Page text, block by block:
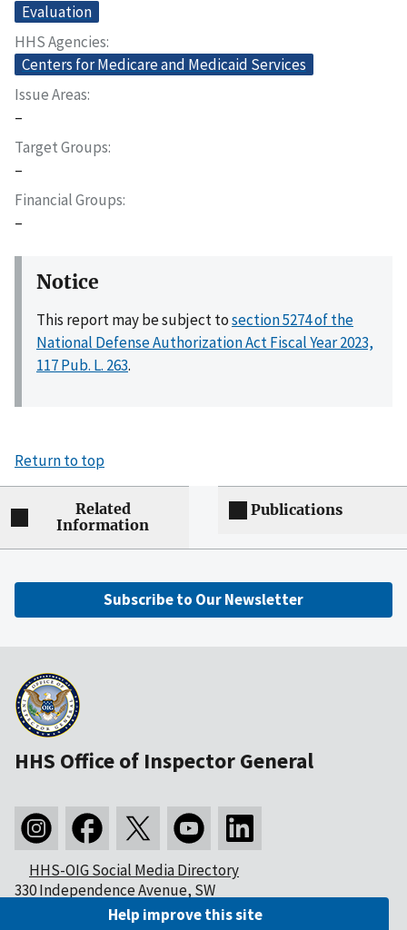
Evaluation
HHS Agencies
Centers for Medicare and Medicaid Services
Issue Areas
–
Target Groups
–
Financial Groups
–
Notice
This report may be subject tosection 5274 of the
National Defense Authorization Act Fiscal Year 2023,
117 Pub. L. 263.
Return to top
Related
Information
Publications
Subscribe to Our Newsletter
HHS Office of Inspector General
HHS-OIG Social Media Directory
330 Independence Avenue, SW
Washington, DC 20201Help improve this site